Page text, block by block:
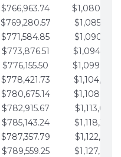
$766,963.74
$769,280.57
$771,584.85
$773,876.51
$776,155.50
$778,421.73
$780,675.14
$782,915.67
$785,143.24
$787,357.79
$789,559.25